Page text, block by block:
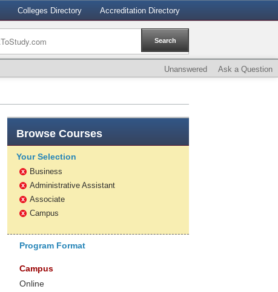
Colleges Directory Accreditation Directory
Unanswered Ask a Question
Browse Courses
Your Selection
x Business
x Administrative Assistant
x Associate
x Campus
Program Format
Campus
Online